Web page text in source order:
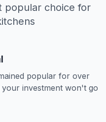
popular choice for
popular for over
investment won't go